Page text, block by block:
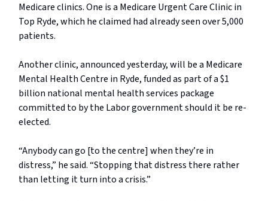
Medicare clinics. One is a Medicare Urgent Care Clinic in
Top Ryde, which he claimed had already seen over 5,000
patients.
Another clinic, announced yesterday, will be a Medicare
Mental Health Centre in Ryde, funded as part of a $1
billion national mental health services package
committed to by the Labor government should it be re-
elected.
“Anybody can go [to the centre] when they’re in
distress,” he said. “Stopping that distress there rather
than letting it turn into a crisis.”